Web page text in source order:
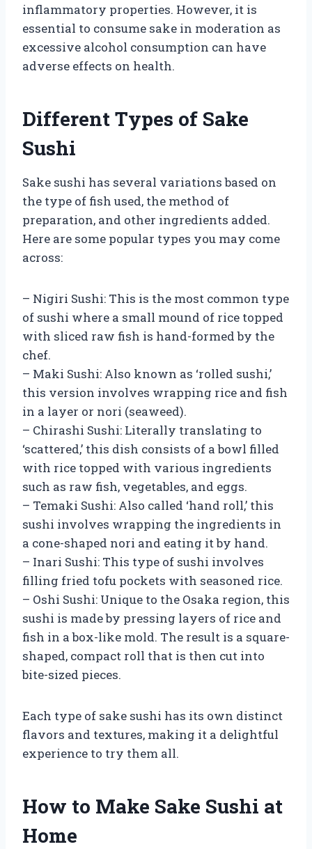
inflammatory properties. However, it is
essential to consume sake in moderation as
excessive alcohol consumption can have
adverse effects on health.
Different Types of Sake
Sushi
Sake sushi has several variations based on
the type of fish used, the method of
preparation, and other ingredients added.
Here are some popular types you may come
across:
– Nigiri Sushi: This is the most common type
of sushi where a small mound of rice topped
with sliced raw fish is hand-formed by the
chef.
– Maki Sushi: Also known as ‘rolled sushi,’
this version involves wrapping rice and fish
in a layer or nori (seaweed).
– Chirashi Sushi: Literally translating to
‘scattered,’ this dish consists of a bowl filled
with rice topped with various ingredients
such as raw fish, vegetables, and eggs.
– Temaki Sushi: Also called ‘hand roll,’ this
sushi involves wrapping the ingredients in
a cone-shaped nori and eating it by hand.
– Inari Sushi: This type of sushi involves
filling fried tofu pockets with seasoned rice.
– Oshi Sushi: Unique to the Osaka region, this
sushi is made by pressing layers of rice and
fish in a box-like mold. The result is a square-
shaped, compact roll that is then cut into
bite-sized pieces.
Each type of sake sushi has its own distinct
flavors and textures, making it a delightful
experience to try them all.
How to Make Sake Sushi at
Home